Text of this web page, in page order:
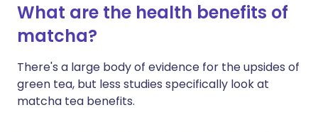
What are the health benefits of
matcha?
There's a large body of evidence for the upsides of
green tea, but less studies specifically look at
matcha tea benefits.